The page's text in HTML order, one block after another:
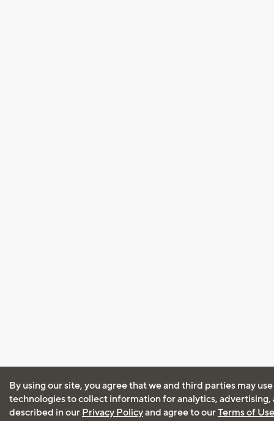
By using our site, you agree that we and third parties may
technologies to collect information for analytics, advertising,
described in our Privacy Policyand agree to ourTerms of Use